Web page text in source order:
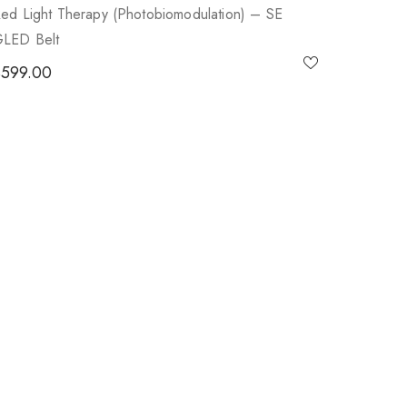
Light Therapy (photobiomodulation) – SE
Belt
599.00